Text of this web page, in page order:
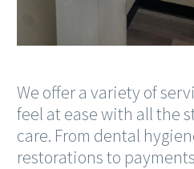
We offer a variety of
feel at ease with all the
care. From dental
restorations to